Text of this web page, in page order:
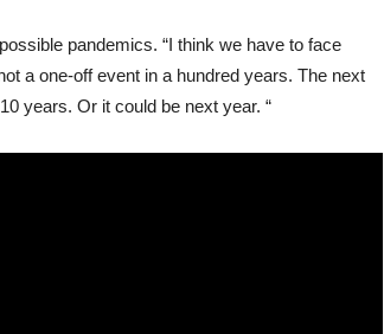
pandemics. “I think we have to face
a one-off event in a hundred years. The next
years. Or it could be next year. “